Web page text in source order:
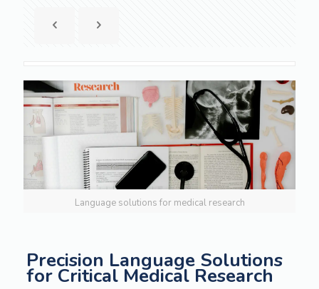
Language solutions for medical research
Precision Language Solutions
for Critical Medical Research